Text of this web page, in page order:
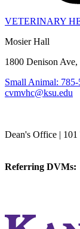
VETERINARY
Mosier Hall
1800 Denison
Small Animal:
cvmvhc@ksu.edu
Dean's Office |
Referring DVMs: